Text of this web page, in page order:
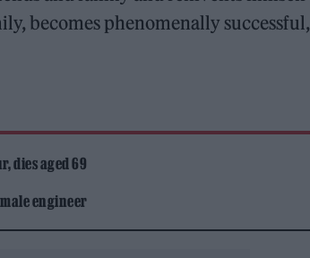
becomes phenomenally successful,
dies aged 69
engineer